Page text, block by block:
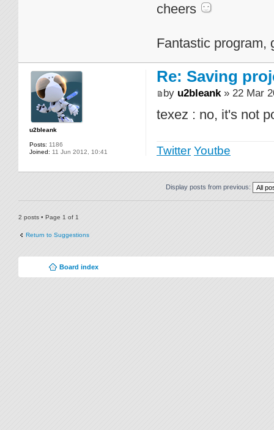
cheers
Fantastic program,
u2bleank
Posts: 1186
Joined: 11 Jun 2012, 10:41
Re: Saving
by u2bleank» 22 Mar
texez : no, it's not
Twitter Youtbe
Display posts from previous:
2 posts • Page 1 of 1
Return to Suggestions
Board index